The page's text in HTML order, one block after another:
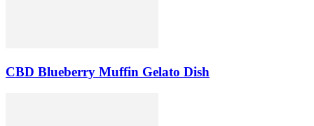
CBD Blueberry Muffin Gelato Dish